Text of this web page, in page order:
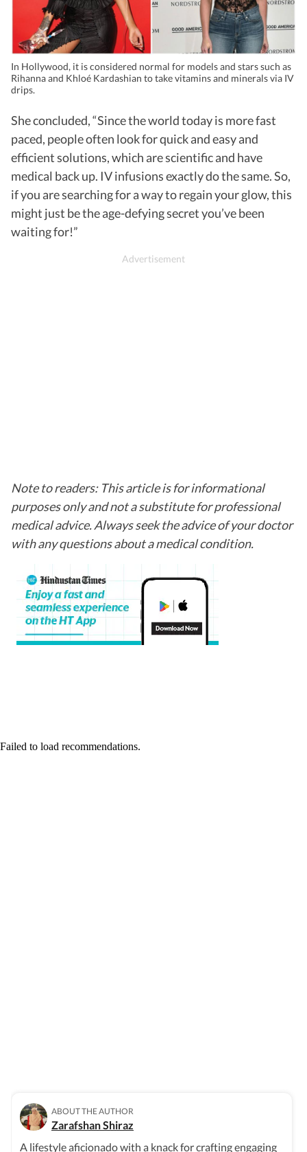
In Hollywood, it is considered normal for models and stars such as
Rihanna and Khloé Kardashian to take vitamins and minerals via IV
drips.
She concluded, “Since the world today is more fast
paced, people often look for quick and easy and
efficient solutions, which are scientific and have
medical back up. IV infusions exactly do the same. So,
if you are searching for a way to regain your glow, this
might just be the age-defying secret you’ve been
waiting for!”
Note to readers: This article is for informational
purposes only and not a substitute for professional
medical advice. Always seek the advice of your doctor
with any questions about a medical condition.
ABOUT THE AUTHOR
Zarafshan Shiraz
A lifestyle aficionado with a knack for crafting engaging